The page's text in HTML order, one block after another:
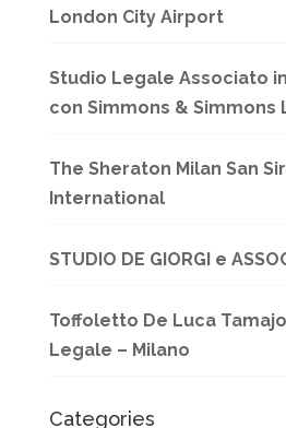
London City Airport
Studio Legale Associato
con Simmons & Simmons
The Sheraton Milan San
International
STUDIO DE GIORGI e
Toffoletto De Luca
Legale – Milano
Categories